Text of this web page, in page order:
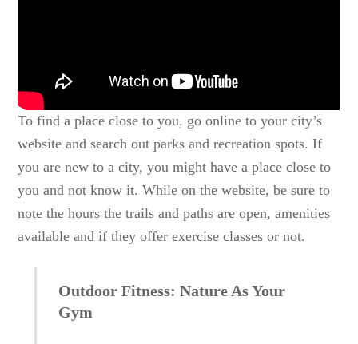
To find a place close to you, go online to your city’s
website and search out parks and recreation spots. If
you are new to a city, you might have a place close to
you and not know it. While on the website, be sure to
note the hours the trails and paths are open, amenities
available and if they offer exercise classes or not.
Outdoor Fitness: Nature As Your
Gym